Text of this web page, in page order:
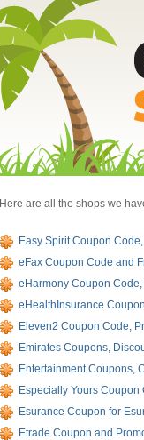
Here are all the shops we
Easy Spirit Coupon
eFax Coupon Code and
eHarmony Coupon
eHealthInsurance
Eleven2 Coupon Code,
Emirates Coupons,
Entertainment Coupons,
Especially Yours
Esurance Coupon for
Etrade Coupon and